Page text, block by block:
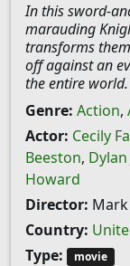
In this sword-
marauding
transforms
off against an
the entire world.
Genre: Action,
Actor: Cecily
Beeston, Dylan
Howard
Director:
Country:
Type:
movie